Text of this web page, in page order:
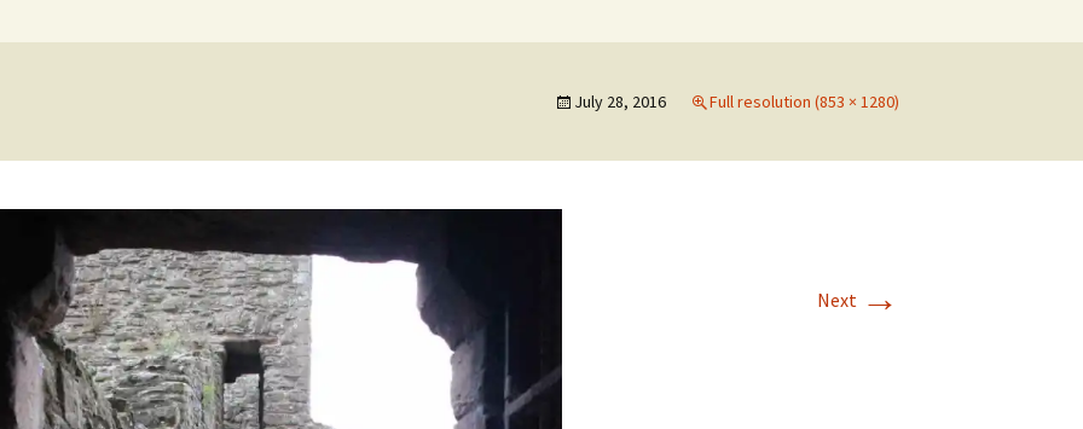
July 28, 2016 Full resolution (853 × 1280)
Next →